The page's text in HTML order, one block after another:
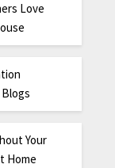
Love
Your
Home